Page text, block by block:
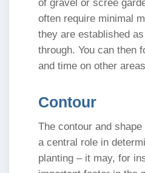
of gravel or scree
often require minimal
they are established
through. You can then
and time on other
Contour
The contour and
a central role in
planting – it may, for